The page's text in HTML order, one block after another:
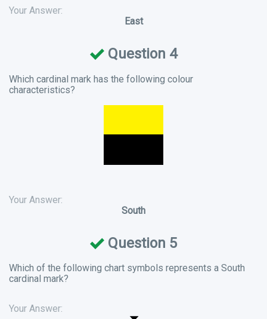
Your Answer:
East
Question 4
Which cardinal mark has the following colour
characteristics?
Your Answer:
South
Question 5
Which of the following chart symbols represents a South
cardinal mark?
Your Answer: